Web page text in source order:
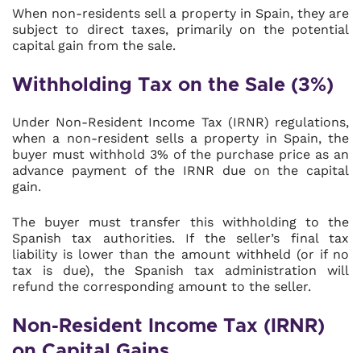
When non-residents sell a property in Spain, they are
subject to direct taxes, primarily on the potential
capital gain from the sale.
Withholding Tax on the Sale (3%)
Under Non-Resident Income Tax (IRNR) regulations,
when a non-resident sells a property in Spain, the
buyer must withhold 3% of the purchase price as an
advance payment of the IRNR due on the capital
gain.
The buyer must transfer this withholding to the
Spanish tax authorities. If the seller’s final tax
liability is lower than the amount withheld (or if no
tax is due), the Spanish tax administration will
refund the corresponding amount to the seller.
Non-Resident Income Tax (IRNR)